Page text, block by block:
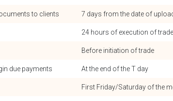
to clients 7 days from the date of
24 hours of execution of
Before initiation of trade
due payments At the end of the T day
First Friday/Saturday of the